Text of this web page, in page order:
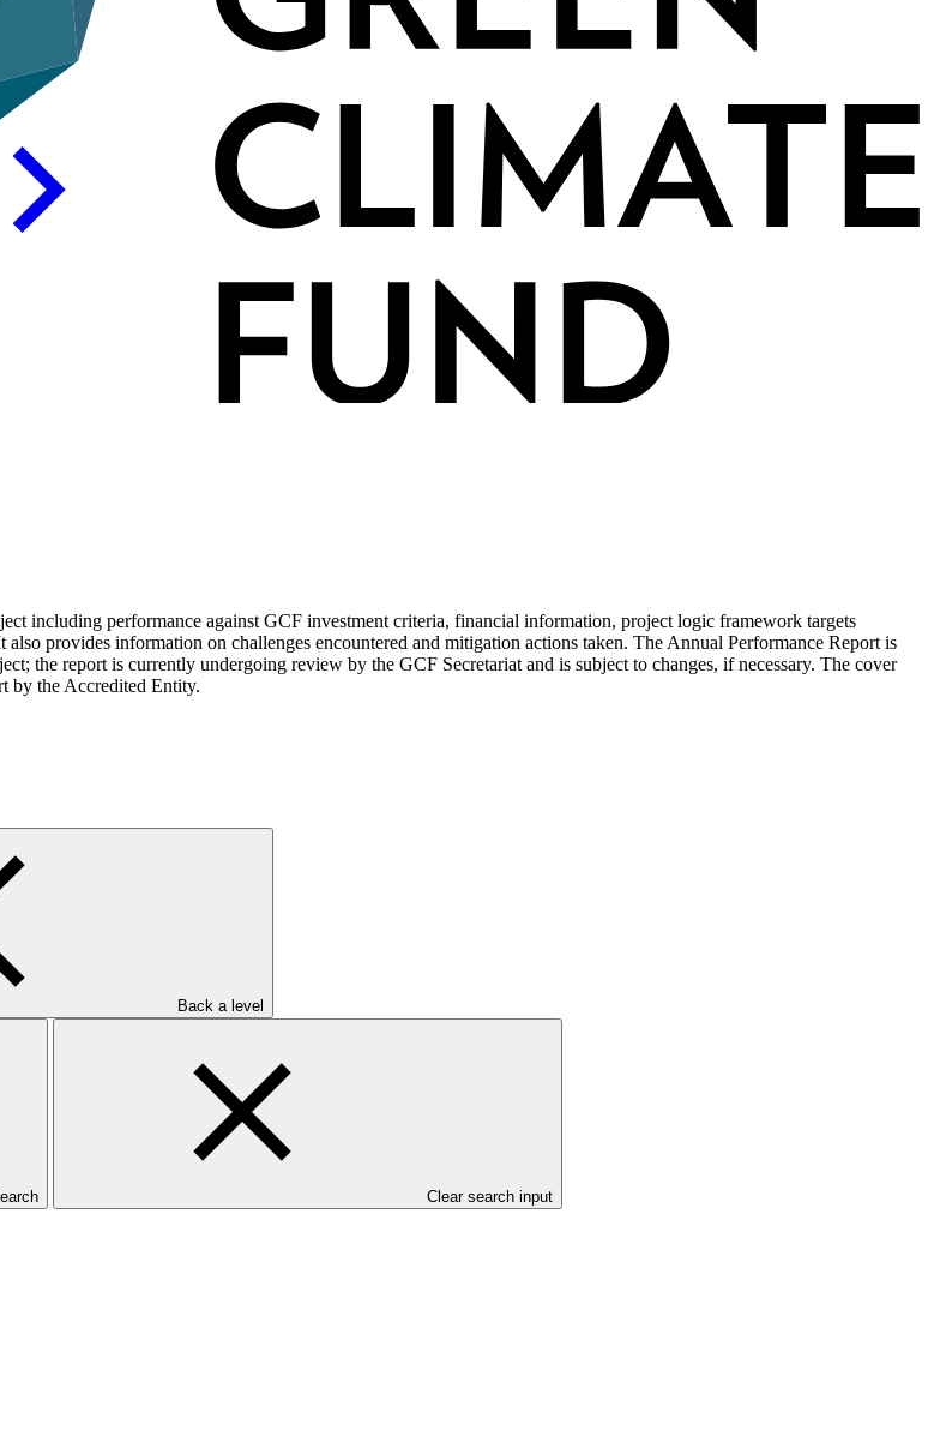
Back a level
Clear search input
including performance against GCF investment criteria, financial information, project logic framework targets
provides information on challenges encountered and mitigation actions taken. The Annual Performance Report is
the report is currently undergoing review by the GCF Secretariat and is subject to changes, if necessary. The cover
by the Accredited Entity.